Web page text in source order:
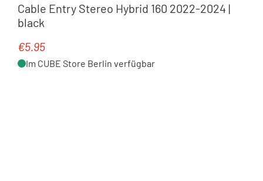
Cable Entry Stereo Hybrid 160 2022-2024 |
black
Regular price:
€5.95
Im CUBE Store Berlin verfügbar